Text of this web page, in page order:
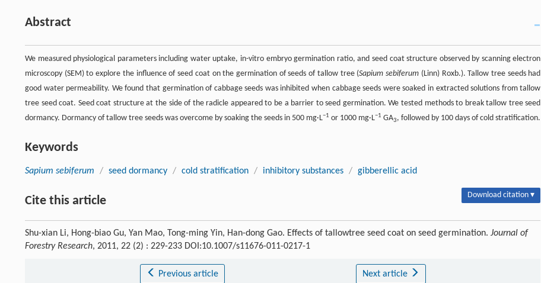
Abstract
We measured physiological parameters including water uptake, in-vitro embryo germination ratio, and seed coat structure observed by scanning electron
microscopy (SEM) to explore the influence of seed coat on the germination of seeds of tallow tree (Sapium sebiferum (Linn) Roxb.). Tallow tree seeds had
good water permeability. We found that germination of cabbage seeds was inhibited when cabbage seeds were soaked in extracted solutions from tallow
tree seed coat. Seed coat structure at the side of the radicle appeared to be a barrier to seed germination. We tested methods to break tallow tree seed
dormancy. Dormancy of tallow tree seeds was overcome by soaking the seeds in 500 mg·L−1 or 1000 mg·L−1 GA3, followed by 100 days of cold stratification.
Keywords
Sapium sebiferum / seed dormancy / cold stratification / inhibitory substances / gibberellic acid
Cite this article Download citation ▾
Shu-xian Li, Hong-biao Gu, Yan Mao, Tong-ming Yin, Han-dong Gao. Effects of tallowtree seed coat on seed germination. Journal of
Forestry Research, 2011, 22 (2) : 229-233 DOI:10.1007/s11676-011-0217-1
Previous article Next article